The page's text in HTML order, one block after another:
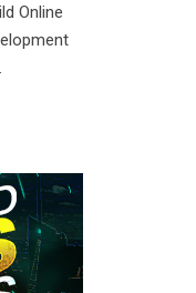
Online